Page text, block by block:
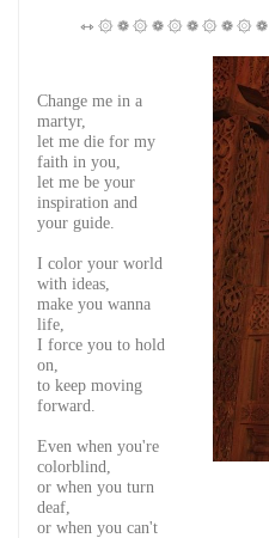
۞ ❁ ۞ ❁ ۞ ❁ ۞ ❁ ۞ ❁⇿
Change me in a
martyr,
let me die for my
faith in you,
let me be your
inspiration and
your guide.
I color your world
with ideas,
make you wanna
life,
I force you to hold
on,
to keep moving
forward.
Even when you're
colorblind,
or when you turn
deaf,
or when you can't